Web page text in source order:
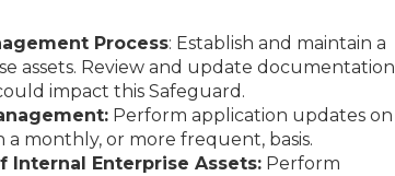
Process: Establish and maintain a
assets. Review and update documentation
impact this Safeguard.
Perform application updates on
monthly, or more frequent, basis.
Internal Enterprise Assets: Perform